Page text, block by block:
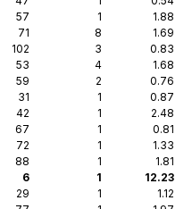
57 1
1.88
71 8
1.69
102 3
0.83
53 4
1.68
59 2
0.76
31 1
0.87
42 1
2.48
67 1
0.81
72 1
1.33
88 1
1.81
6 1
12.23
29 1
1.12